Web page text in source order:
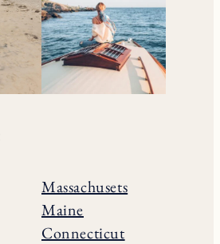
Massachusets
Maine
Connecticut